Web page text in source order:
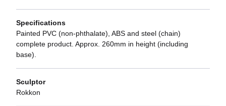
Specifications
Painted PVC (non-phthalate), ABS and steel (chain)
complete product. Approx. 260mm in height (including
base).
Sculptor
Rokkon